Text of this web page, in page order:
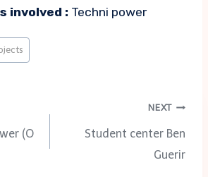
involved : Techni power
(O
NEXT
Student center Ben
Guerir